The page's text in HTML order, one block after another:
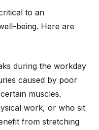
to an
being. Here are
during the workday
caused by poor
muscles.
work, or who sit
from stretching